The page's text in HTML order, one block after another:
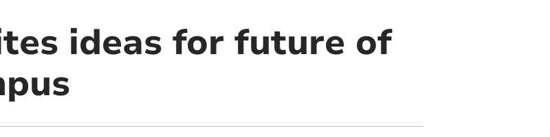
ideas for future of